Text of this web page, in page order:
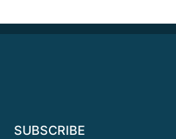
SUBSCRIBE